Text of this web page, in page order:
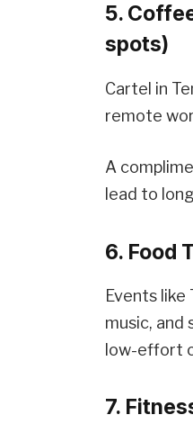
5.
spots)
Cartel in
remote
A
lead to
6. Food
Events
music, and
low-effort
7.